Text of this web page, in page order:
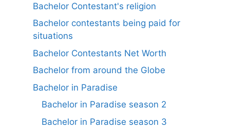
Bachelor Contestant's religion
Bachelor contestants being paid for
situations
Bachelor Contestants Net Worth
Bachelor from around the Globe
Bachelor in Paradise
Bachelor in Paradise season 2
Bachelor in Paradise season 3